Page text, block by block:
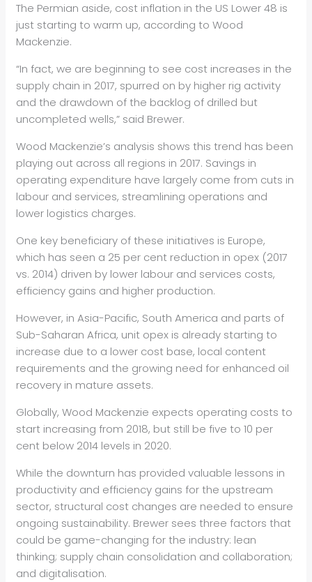
The Permian aside, cost inflation in the US Lower 48 is
just starting to warm up, according to Wood
Mackenzie.
“In fact, we are beginning to see cost increases in the
supply chain in 2017, spurred on by higher rig activity
and the drawdown of the backlog of drilled but
uncompleted wells,” said Brewer.
Wood Mackenzie’s analysis shows this trend has been
playing out across all regions in 2017. Savings in
operating expenditure have largely come from cuts in
labour and services, streamlining operations and
lower logistics charges.
One key beneficiary of these initiatives is Europe,
which has seen a 25 per cent reduction in opex (2017
vs. 2014) driven by lower labour and services costs,
efficiency gains and higher production.
However, in Asia-Pacific, South America and parts of
Sub-Saharan Africa, unit opex is already starting to
increase due to a lower cost base, local content
requirements and the growing need for enhanced oil
recovery in mature assets.
Globally, Wood Mackenzie expects operating costs to
start increasing from 2018, but still be five to 10 per
cent below 2014 levels in 2020.
While the downturn has provided valuable lessons in
productivity and efficiency gains for the upstream
sector, structural cost changes are needed to ensure
ongoing sustainability. Brewer sees three factors that
could be game-changing for the industry: lean
thinking; supply chain consolidation and collaboration;
and digitalisation.